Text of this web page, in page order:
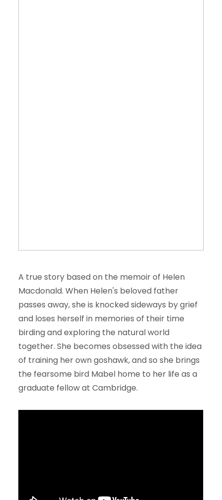
A true story based on the memoir of Helen
Macdonald. When Helen's beloved father
passes away, she is knocked sideways by grief
and loses herself in memories of their time
birding and exploring the natural world
together. She becomes obsessed with the idea
of training her own goshawk, and so she brings
the fearsome bird Mabel home to her life as a
graduate fellow at Cambridge.